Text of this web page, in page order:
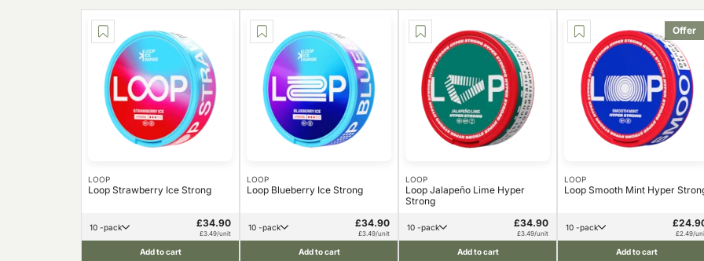
LOOP
Loop Strawberry Ice Strong
10 -pack £34.90
£3.49/unit
Add to cart
LOOP
Loop Blueberry Ice Strong
10 -pack £34.90
£3.49/unit
Add to cart
LOOP
Loop Jalapeño Lime Hyper
Strong
10 -pack £34.90
£3.49/unit
Add to cart
Offer
LOOP
Loop Smooth Mint Hyper
10 -pack
£2.49/
Add to cart